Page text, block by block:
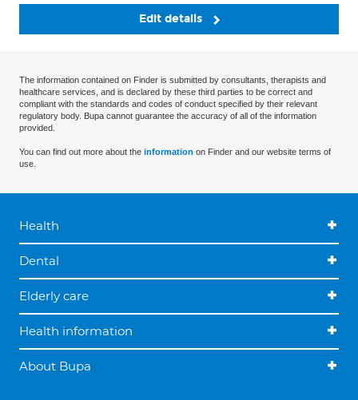
Edit details
The information contained on Finder is submitted by consultants, therapists and
healthcare services, and is declared by these third parties to be correct and
compliant with the standards and codes of conduct specified by their relevant
regulatory body. Bupa cannot guarantee the accuracy of all of the information
provided.
You can find out more about the information on Finder and our website terms of
use.
Health
Dental
Elderly care
Health information
About Bupa